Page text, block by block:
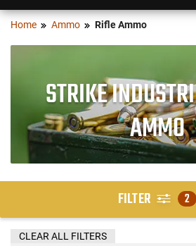
Home Ammo Rifle Ammo
STRIKE
AMMO
FILTER 2
CLEAR ALL FILTERS